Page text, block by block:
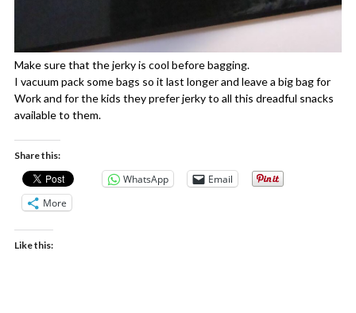
Make sure that the jerky is cool before bagging.
I vacuum pack some bags so it last longer and leave a big bag for
Work and for the kids they prefer jerky to all this dreadful snacks
available to them.
Share this:
WhatsApp
Email
More
Like this: